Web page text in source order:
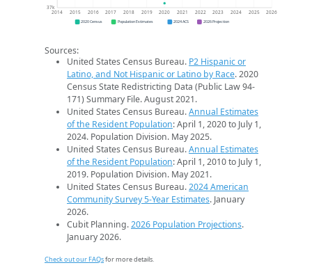
37k
2014 2015 2016 2017 2018 2019 2020 2021 2022 2023 2024 2025 2026
2020 Census Population Estimates 2024 ACS 2026 Projection
Sources:
United States Census Bureau. P2 Hispanic or
Latino, and Not Hispanic or Latino by Race. 2020
Census State Redistricting Data (Public Law 94-
171) Summary File. August 2021.
United States Census Bureau.Annual Estimates
of the Resident Population: April 1, 2020 to July 1,
2024. Population Division. May 2025.
United States Census Bureau.Annual Estimates
of the Resident Population: April 1, 2010 to July 1,
2019. Population Division. May 2021.
United States Census Bureau.2024 American
Community Survey 5-Year Estimates. January
2026.
Cubit Planning.2026 Population Projections.
January 2026.
Check out our FAQsfor more details.